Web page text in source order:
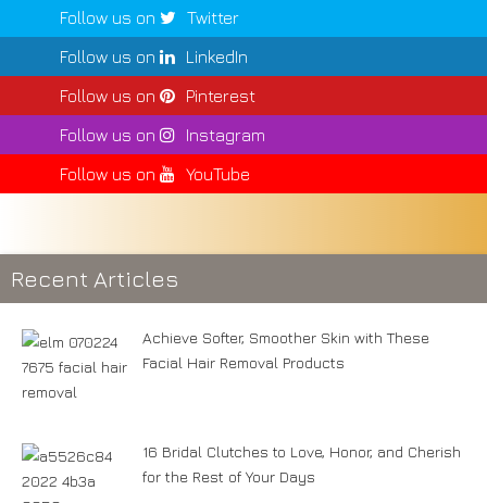
Follow us on
Twitter
Follow us on
LinkedIn
Follow us on
Pinterest
Follow us on
Instagram
Follow us on
YouTube
Recent Articles
Achieve Softer, Smoother Skin with These
Facial Hair Removal Products
16 Bridal Clutches to Love, Honor, and Cherish
for the Rest of Your Days